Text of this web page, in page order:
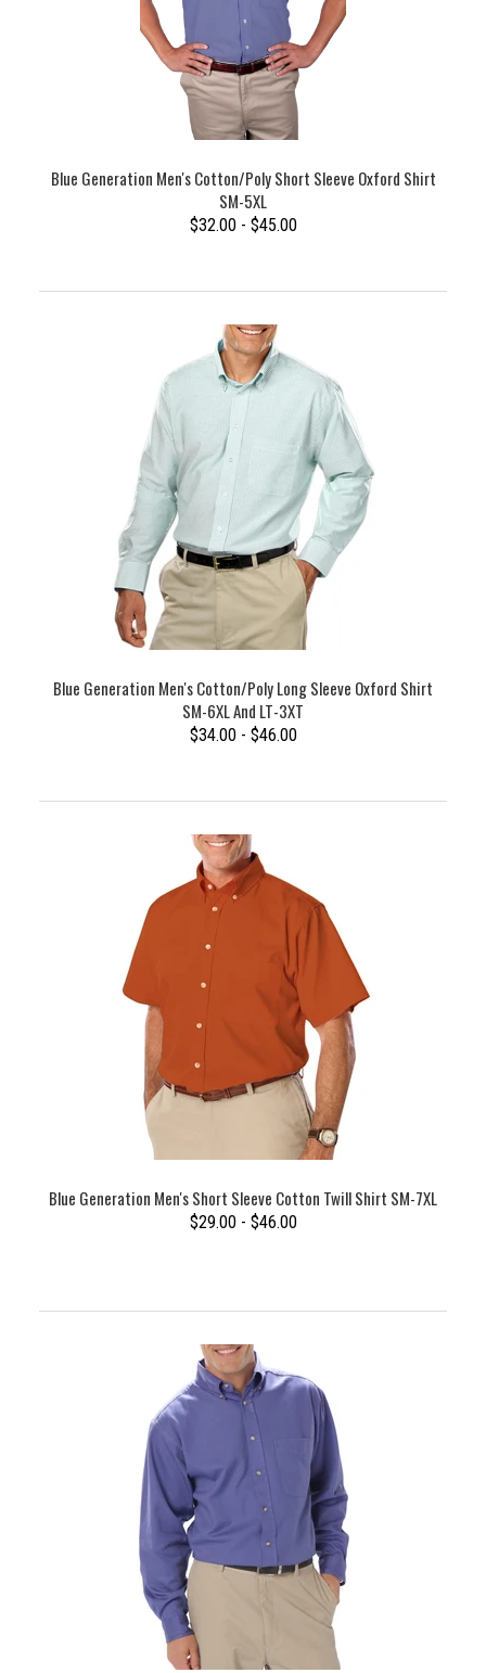
Blue Generation Men's Cotton/Poly Short Sleeve Oxford Shirt
SM-5XL
$32.00 - $45.00
Blue Generation Men's Cotton/Poly Long Sleeve Oxford Shirt
SM-6XL And LT-3XT
$34.00 - $46.00
Blue Generation Men's Short Sleeve Cotton Twill Shirt SM-7XL
$29.00 - $46.00